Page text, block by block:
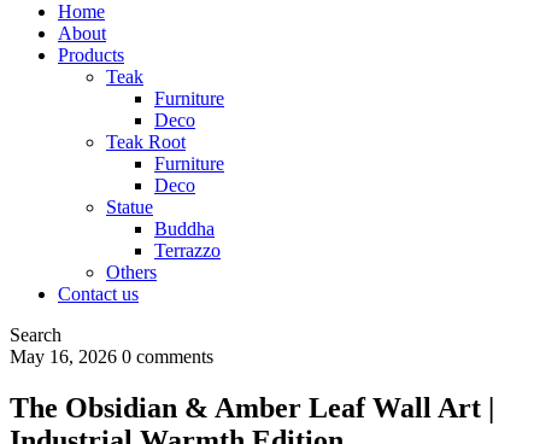
Home
About
Products
Teak
Furniture
Deco
Teak Root
Furniture
Deco
Statue
Buddha
Terrazzo
Others
Contact us
Search
May 16, 2026 0 comments
The Obsidian & Amber Leaf Wall Art |